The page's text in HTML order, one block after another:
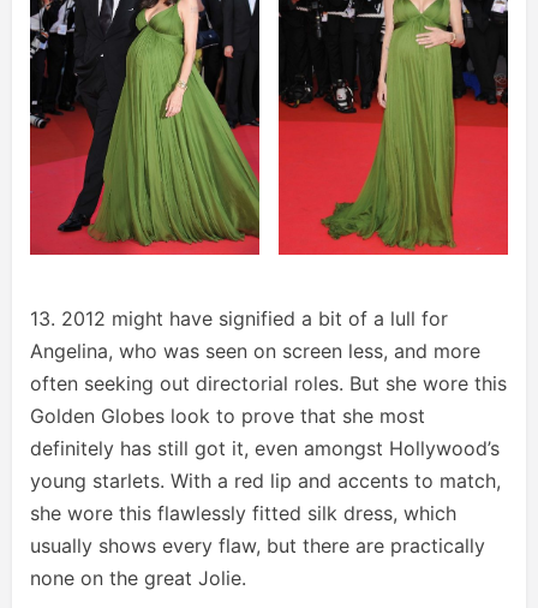
13. 2012 might have signified a bit of a lull for
Angelina, who was seen on screen less, and more
often seeking out directorial roles. But she wore this
Golden Globes look to prove that she most
definitely has still got it, even amongst Hollywood’s
young starlets. With a red lip and accents to match,
she wore this flawlessly fitted silk dress, which
usually shows every flaw, but there are practically
none on the great Jolie.